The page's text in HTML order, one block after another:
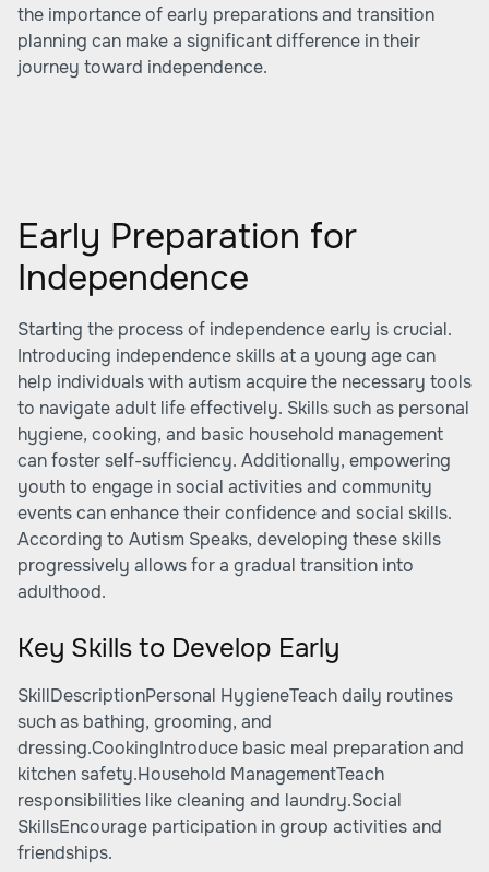
the importance of early preparations and transition
planning can make a significant difference in their
journey toward independence.
Early Preparation for
Independence
Starting the process of independence early is crucial.
Introducing independence skills at a young age can
help individuals with autism acquire the necessary tools
to navigate adult life effectively. Skills such as personal
hygiene, cooking, and basic household management
can foster self-sufficiency. Additionally, empowering
youth to engage in social activities and community
events can enhance their confidence and social skills.
According to Autism Speaks, developing these skills
progressively allows for a gradual transition into
adulthood.
Key Skills to Develop Early
SkillDescriptionPersonal HygieneTeach daily routines
such as bathing, grooming, and
dressing.CookingIntroduce basic meal preparation and
kitchen safety.Household ManagementTeach
responsibilities like cleaning and laundry.Social
SkillsEncourage participation in group activities and
friendships.